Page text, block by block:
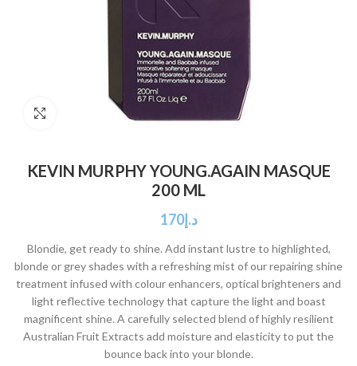
Click to enlarge
KEVIN MURPHY YOUNG.AGAIN MASQUE
200 ML
د.إ170
Blondie, get ready to shine. Add instant lustre to highlighted,
blonde or grey shades with a refreshing mist of our repairing shine
treatment infused with colour enhancers, optical brighteners and
light reflective technology that capture the light and boast
magnificent shine. A carefully selected blend of highly resilient
Australian Fruit Extracts add moisture and elasticity to put the
bounce back into your blonde.